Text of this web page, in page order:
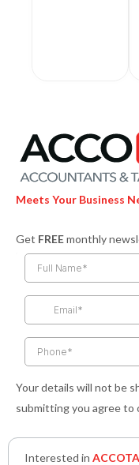
Meets Your Business
Get FREEmonthly
Your details will not be
submitting you agree to
Interested in